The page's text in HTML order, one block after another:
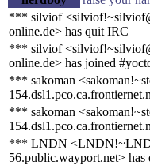
*** silviof
online.de> has quit IRC
*** silviof
online.de> has joined
*** sakoman
*** sakoman
*** LNDN
56.public.wayport.net> has